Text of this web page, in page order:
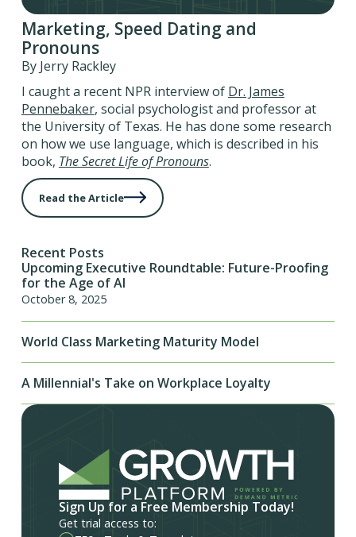
Marketing, Speed Dating and
Pronouns
By Jerry Rackley
I caught a recent NPR interview of Dr. James
Pennebaker, social psychologist and professor at
the University of Texas. He has done some research
on how we use language, which is described in his
book, The Secret Life of Pronouns.
Read the Article
Recent Posts
Upcoming Executive Roundtable: Future-Proofing
for the Age of AI
October 8, 2025
World Class Marketing Maturity Model
A Millennial's Take on Workplace Loyalty
Sign Up for a Free Membership Today!
Get trial access to: